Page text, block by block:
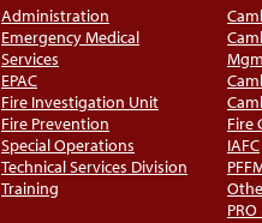
Administration
Emergency Medical
Services
EPAC
Fire Investigation Unit
Fire Prevention
Special Operations
Technical Services Division
Training
Fire
IAFC
PRO